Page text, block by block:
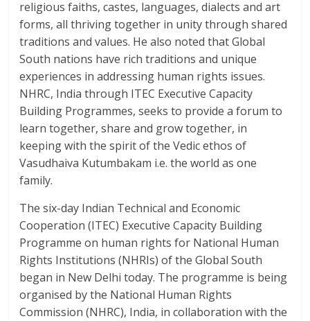
religious faiths, castes, languages, dialects and art
forms, all thriving together in unity through shared
traditions and values. He also noted that Global
South nations have rich traditions and unique
experiences in addressing human rights issues.
NHRC, India through ITEC Executive Capacity
Building Programmes, seeks to provide a forum to
learn together, share and grow together, in
keeping with the spirit of the Vedic ethos of
Vasudhaiva Kutumbakam i.e. the world as one
family.
The six-day Indian Technical and Economic
Cooperation (ITEC) Executive Capacity Building
Programme on human rights for National Human
Rights Institutions (NHRIs) of the Global South
began in New Delhi today. The programme is being
organised by the National Human Rights
Commission (NHRC), India, in collaboration with the